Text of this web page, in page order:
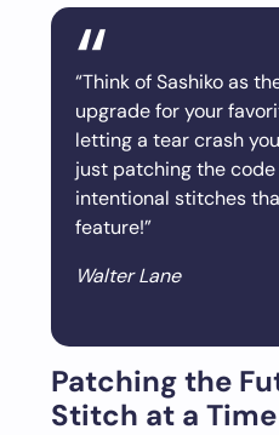
“Think of Sashiko as
upgrade for your
letting a tear crash
just patching the
intentional stitches
feature!”
Walter Lane
Patching the
Stitch at a Time